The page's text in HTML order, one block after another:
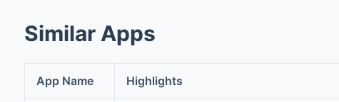
Similar Apps
App Name Highlights